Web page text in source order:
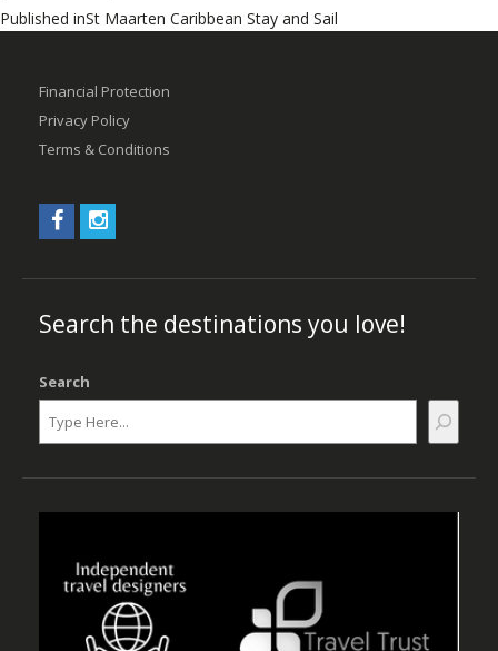
Post
Published inSt Maarten Caribbean Stay and Sail
Financial Protection
Privacy Policy
Terms & Conditions
Search the destinations you love!
Search